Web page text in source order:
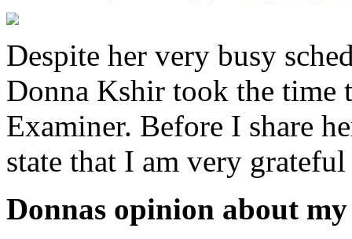
Despite her very busy
Donna Kshir took the
Examiner. Before I share
state that I am very
Donnas opinion about